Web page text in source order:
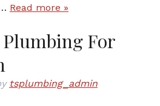
Read more »
Plumbing For
tsplumbing_admin